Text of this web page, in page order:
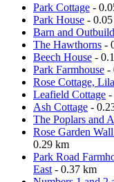
Park Cottage -
Park House -
Barn and
The Hawthorns -
Beech House -
Park Farmhouse -
Rose Cottage,
Leafield Cottage -
Ash Cottage -
The Poplars and
Rose Garden
0.29 km
Park Road
East - 0.37 km